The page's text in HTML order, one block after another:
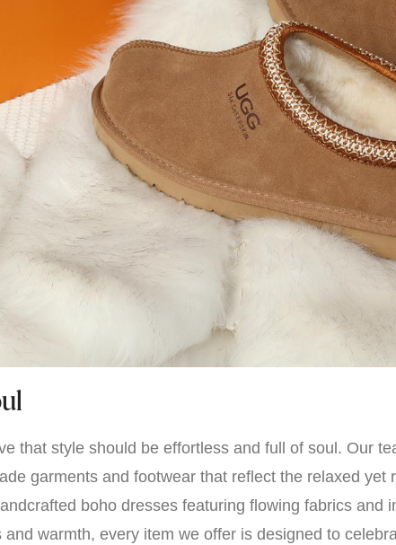
that style should be effortless and full of soul. Our
garments and footwear that reflect the relaxed yet
boho dresses featuring flowing fabrics and
and warmth, every item we offer is designed to